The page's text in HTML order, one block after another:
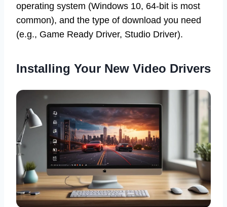
operating system (Windows 10, 64-bit is most
common), and the type of download you need
(e.g., Game Ready Driver, Studio Driver).
Installing Your New Video Drivers